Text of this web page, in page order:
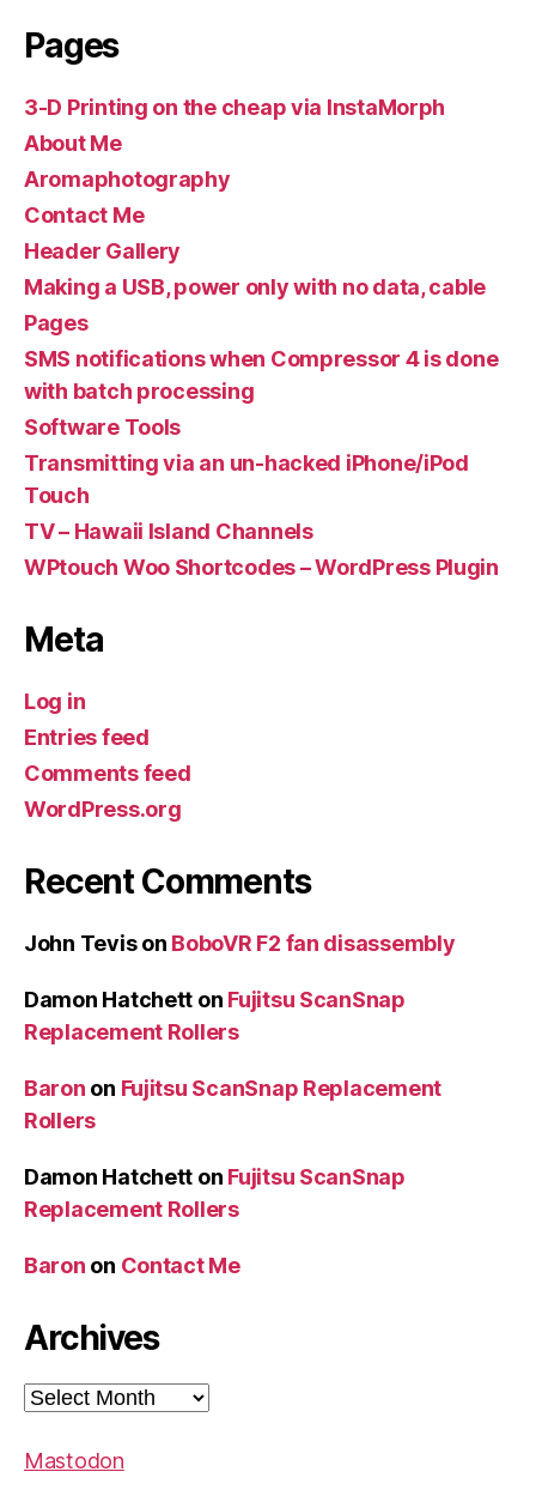
Pages
3-D Printing on the cheap via InstaMorph
About Me
Aromaphotography
Contact Me
Header Gallery
Making a USB, power only with no data, cable
Pages
SMS notifications when Compressor 4 is done
with batch processing
Software Tools
Transmitting via an un-hacked iPhone/iPod
Touch
TV – Hawaii Island Channels
WPtouch Woo Shortcodes – WordPress Plugin
Meta
Log in
Entries feed
Comments feed
WordPress.org
Recent Comments
John Tevison BoboVR F2 fan disassembly
Damon Hatchett on Fujitsu ScanSnap
Replacement Rollers
Baron on Fujitsu ScanSnap Replacement
Rollers
Damon Hatchett on Fujitsu ScanSnap
Replacement Rollers
Baron on Contact Me
Archives
Archives
Mastodon